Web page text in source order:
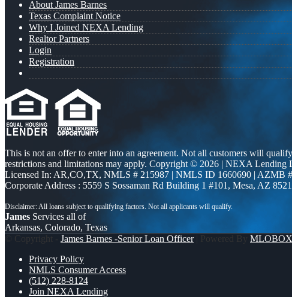
About James Barnes
Texas Complaint Notice
Why I Joined NEXA Lending
Realtor Partners
Login
Registration
This is not an offer to enter into an agreement. Not all customers will
restrictions and limitations may apply. Copyright © 2026 | NEXA Lending
Licensed In: AR,CO,TX, NMLS # 215987 | NMLS ID 1660690 | AZMB
Corporate Address : 5559 S Sossaman Rd Building 1 #101, Mesa, AZ
James Services all of
Arkansas, Colorado, Texas
© Copyright - James Barnes -Senior Loan Officer| Powered By MLOBOX
Privacy Policy
NMLS Consumer Access
(512) 228-8124
Join NEXA Lending